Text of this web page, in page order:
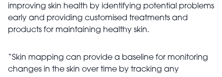
improving skin health by identifying potential problems
early and providing customised treatments and
products for maintaining healthy skin.
“Skin mapping can provide a baseline for monitoring
changes in the skin over time by tracking any